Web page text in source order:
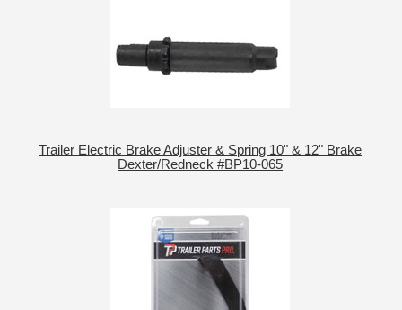
Trailer Electric Brake Adjuster & Spring 10" & 12" Brake
Dexter/Redneck #BP10-065